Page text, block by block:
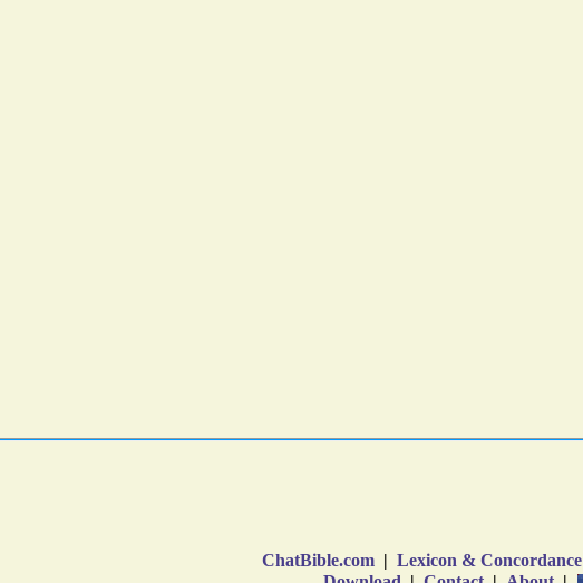
ChatBible.com | Lexicon & Concordance